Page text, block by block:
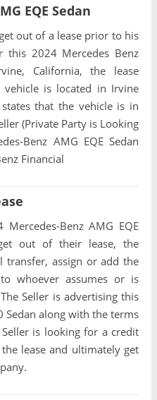
EQE Sedan
out of a lease prior to his
this 2024 Mercedes Benz
California, the lease
is located in Irvine
that the vehicle is in
(Private Party is Looking
Benz AMG EQE Sedan
Financial
Benz AMG EQE
out of their lease, the
transfer, assign or add the
whoever assumes or is
Seller is advertising this
Sedan along with the terms
is looking for a credit
lease and ultimately get